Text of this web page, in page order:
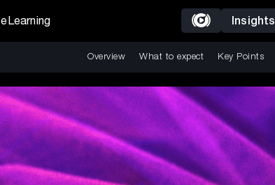
eLearning Insights
Overview What to expect Key Points